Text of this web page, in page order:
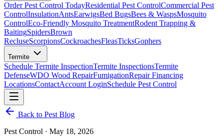
Order Pest Control TodayResidential Pest ControlCommercial Pest
ControlInsulationAntsEarwigsBed BugsBees & WaspsMosquito
ControlEco-Friendly Mosquito TreatmentRodent Trapping &
BaitingSpidersBrown
RecluseScorpionsCockroachesFleasTicksGophers
Termite
Schedule Termite InspectionTermite InspectionsTermite
DefenseWDO Wood RepairFumigationRepair Financing
LocationsContactAccount LoginSchedule Pest Control
Back to Pest Blog
Pest Control · May 18, 2026